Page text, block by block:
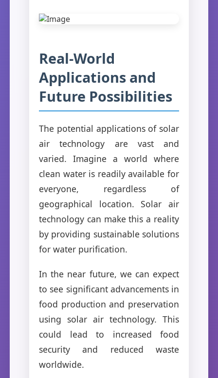
Real-World
Applications and
Future Possibilities
The potential applications of solar
air technology are vast and
varied. Imagine a world where
clean water is readily available for
everyone, regardless of
geographical location. Solar air
technology can make this a reality
by providing sustainable solutions
for water purification.
In the near future, we can expect
to see significant advancements in
food production and preservation
using solar air technology. This
could lead to increased food
security and reduced waste
worldwide.